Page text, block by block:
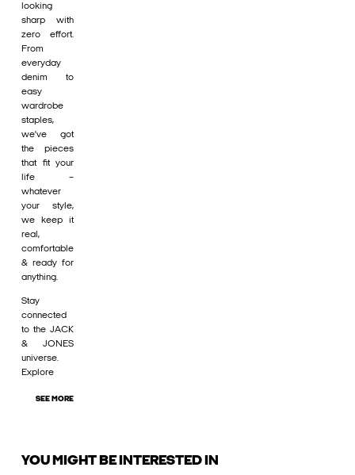
looking
sharp with
zero effort.
From
everyday
denim to
easy
wardrobe
staples,
we’ve got
the pieces
that fit your
life –
whatever
your style,
we keep it
real,
comfortable
& ready for
anything.
Stay
connected
to the JACK
& JONES
universe.
Explore
SEE MORE
YOU MIGHT BE INTERESTED IN